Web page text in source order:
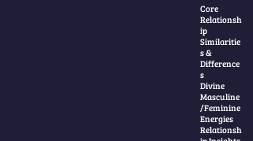
Core
Relationsh
ip
Similaritie
s &
Difference
s
Divine
Masculine
/Feminine
Energies
Relationsh